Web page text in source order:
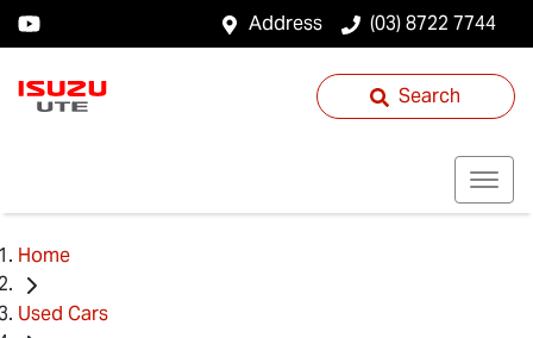
Address (03) 8722 7744
Search
Home
Used Cars